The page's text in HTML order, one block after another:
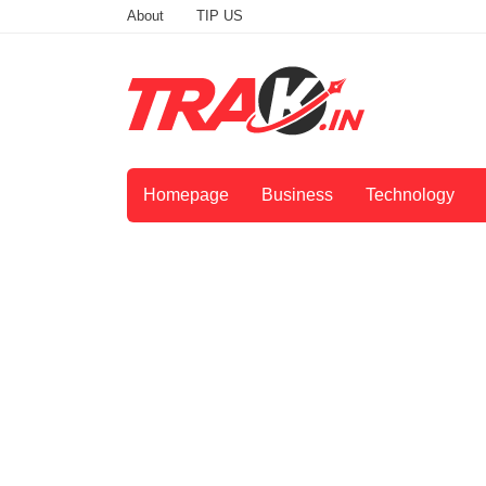
About TIP US
Homepage Business Technology